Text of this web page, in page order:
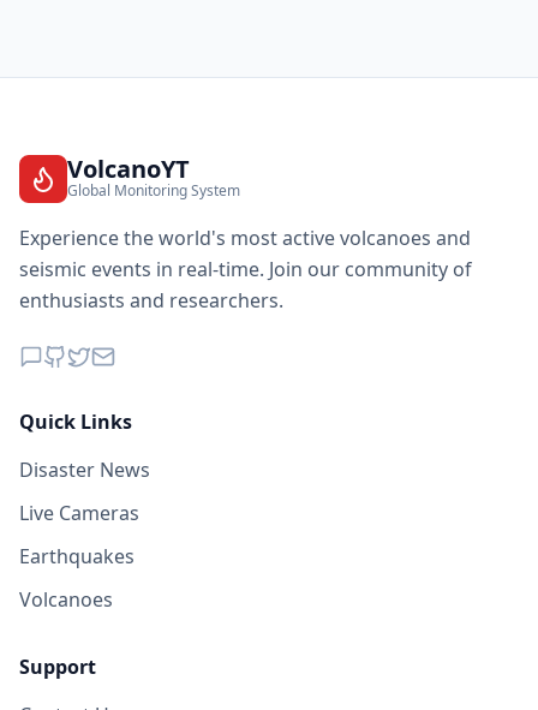
VolcanoYT
Global Monitoring System
Experience the world's most active volcanoes and
seismic events in real-time. Join our community of
enthusiasts and researchers.
Quick Links
Disaster News
Live Cameras
Earthquakes
Volcanoes
Support